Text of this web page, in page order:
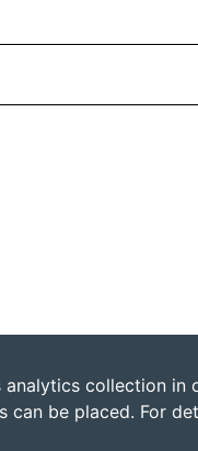
collection
can be placed. For